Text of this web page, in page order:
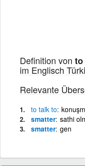
Definition von
im Englisch
Relevante
to talk to
smatter sathi
smatter gen